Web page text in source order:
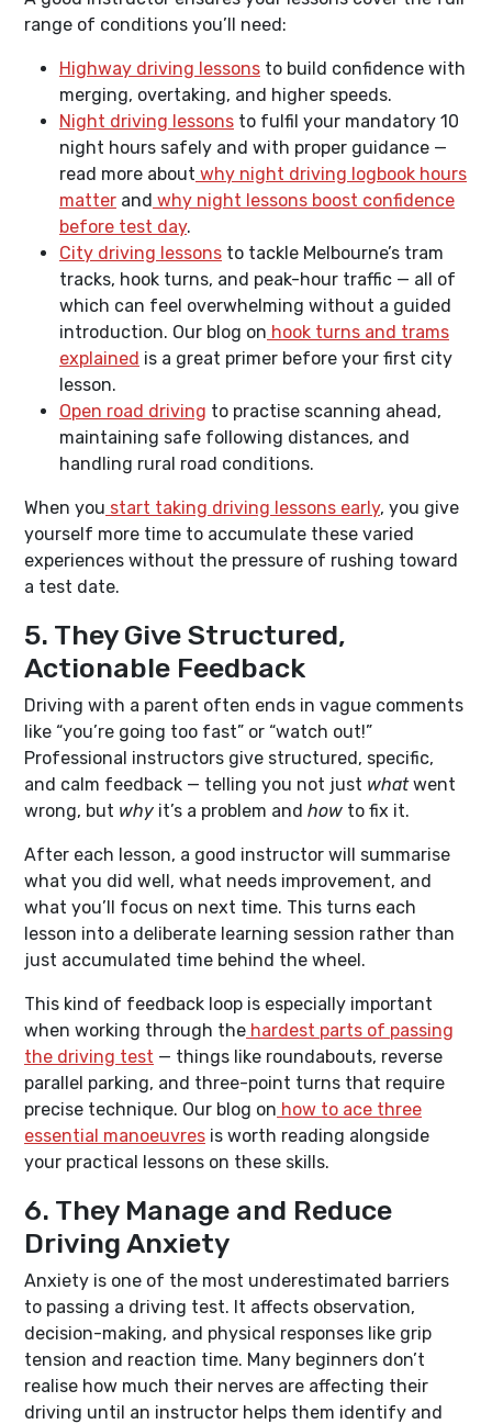
range of conditions you’ll need:
Highway driving lessons to build confidence with
merging, overtaking, and higher speeds.
Night driving lessons to fulfil your mandatory 10
night hours safely and with proper guidance —
read more about why night driving logbook hours
matter and why night lessons boost confidence
before test day.
City driving lessons to tackle Melbourne’s tram
tracks, hook turns, and peak-hour traffic — all of
which can feel overwhelming without a guided
introduction. Our blog on hook turns and trams
explained is a great primer before your first city
lesson.
Open road driving to practise scanning ahead,
maintaining safe following distances, and
handling rural road conditions.
When you start taking driving lessons early, you give
yourself more time to accumulate these varied
experiences without the pressure of rushing toward
a test date.
5. They Give Structured,
Actionable Feedback
Driving with a parent often ends in vague comments
like “you’re going too fast” or “watch out!”
Professional instructors give structured, specific,
and calm feedback — telling you not just whatwent
wrong, but why it’s a problem and how to fix it.
After each lesson, a good instructor will summarise
what you did well, what needs improvement, and
what you’ll focus on next time. This turns each
lesson into a deliberate learning session rather than
just accumulated time behind the wheel.
This kind of feedback loop is especially important
when working through the hardest parts of passing
the driving test — things like roundabouts, reverse
parallel parking, and three-point turns that require
precise technique. Our blog on how to ace three
essential manoeuvres is worth reading alongside
your practical lessons on these skills.
6. They Manage and Reduce
Driving Anxiety
Anxiety is one of the most underestimated barriers
to passing a driving test. It affects observation,
decision-making, and physical responses like grip
tension and reaction time. Many beginners don’t
realise how much their nerves are affecting their
driving until an instructor helps them identify and